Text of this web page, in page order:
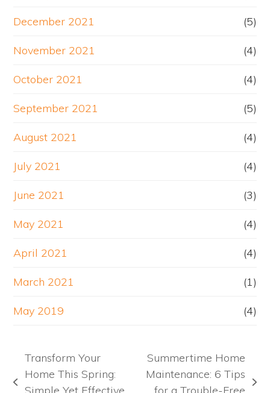
December 2021 (5)
November 2021 (4)
October 2021 (4)
September 2021 (5)
August 2021 (4)
July 2021 (4)
June 2021 (3)
May 2021 (4)
April 2021 (4)
March 2021 (1)
May 2019 (4)
previous
Transform Your
Home This Spring:
Simple Yet Effective
next
Summertime Home
Maintenance: 6 Tips
for a Trouble-Free